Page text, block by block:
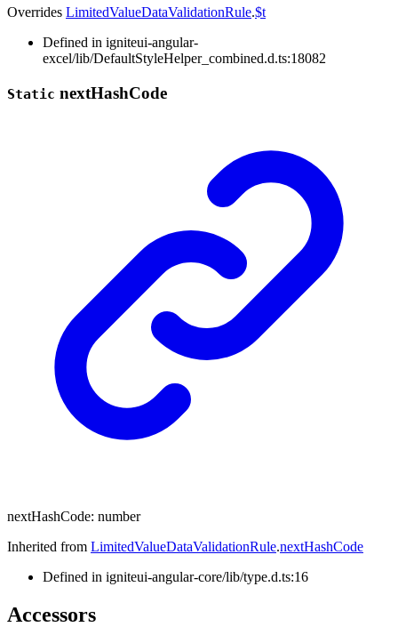
Overrides LimitedValueDataValidationRule.$t
Defined in igniteui-angular-
excel/lib/DefaultStyleHelper_combined.d.ts:18082
Static nextHashCode
nextHashCode: number
Inherited from LimitedValueDataValidationRule.nextHashCode
Defined in igniteui-angular-core/lib/type.d.ts:16
Accessors